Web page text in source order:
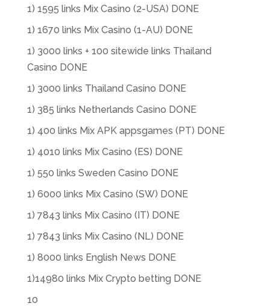
1) 1595 links Mix Casino (2-USA) DONE
1) 1670 links Mix Casino (1-AU) DONE
1) 3000 links + 100 sitewide links Thailand
Casino DONE
1) 3000 links Thailand Casino DONE
1) 385 links Netherlands Casino DONE
1) 400 links Mix APK appsgames (PT) DONE
1) 4010 links Mix Casino (ES) DONE
1) 550 links Sweden Casino DONE
1) 6000 links Mix Casino (SW) DONE
1) 7843 links Mix Casino (IT) DONE
1) 7843 links Mix Casino (NL) DONE
1) 8000 links English News DONE
1)14980 links Mix Crypto betting DONE
10